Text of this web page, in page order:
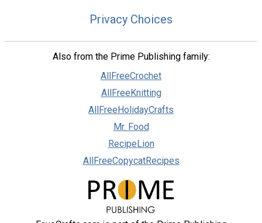
Privacy Choices
Also from the Prime Publishing family:
AllFreeCrochet
AllFreeKnitting
AllFreeHolidayCrafts
Mr. Food
RecipeLion
AllFreeCopycatRecipes